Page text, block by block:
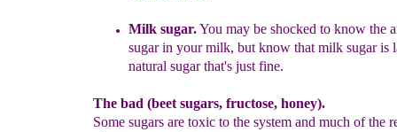
Milk sugar.You may be shocked to know the
sugar in yourmilk, but know that milk sugar is
natural sugar that's just fine.
The bad (beet sugars, fructose, honey).
Some sugars are toxic to the system and much of the